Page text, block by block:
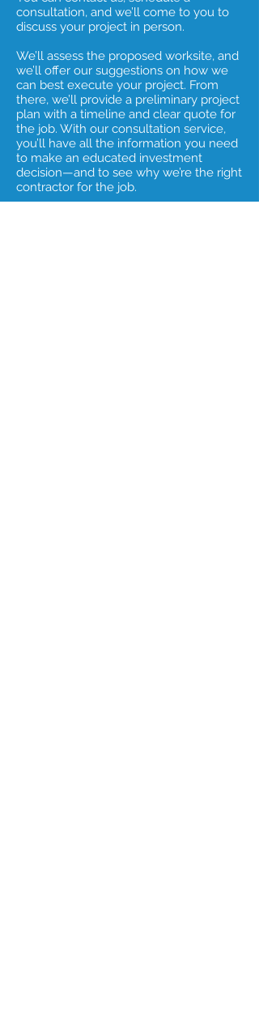
consultation, and we’ll come to you to
discuss your project in person.
We’ll assess the proposed worksite, and
we’ll offer our suggestions on how we
can best execute your project. From
there, we’ll provide a preliminary project
plan with a timeline and clear quote for
the job. With our consultation service,
you’ll have all the information you need
to make an educated investment
decision—and to see why we’re the right
contractor for the job.